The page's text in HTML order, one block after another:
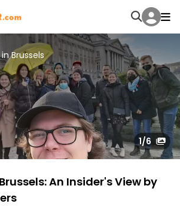
Brussels
1/6
An Insider's View by